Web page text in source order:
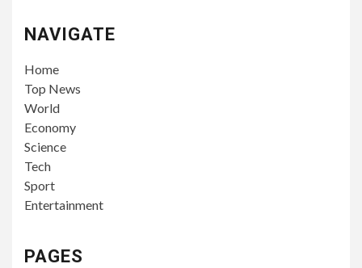
NAVIGATE
Home
Top News
World
Economy
Science
Tech
Sport
Entertainment
PAGES